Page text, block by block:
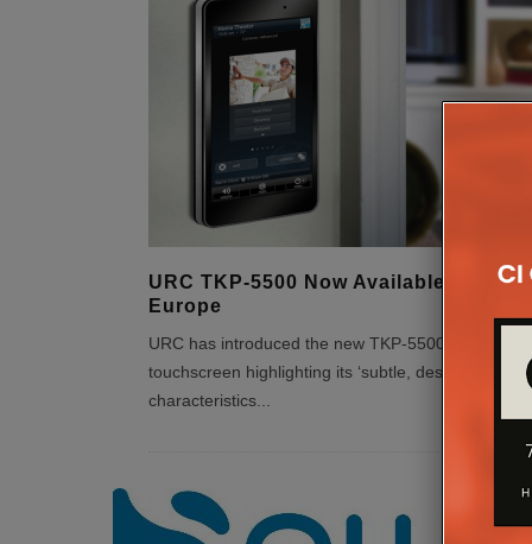
URC TKP-5500 Now Available From
Europe
URC has introduced the new TKP-5500 in-wall
touchscreen highlighting its ‘subtle, design-friendly’
characteristics...